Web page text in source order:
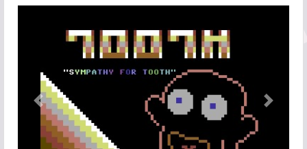
Programming
Guestbook
User
Help
Previous Next